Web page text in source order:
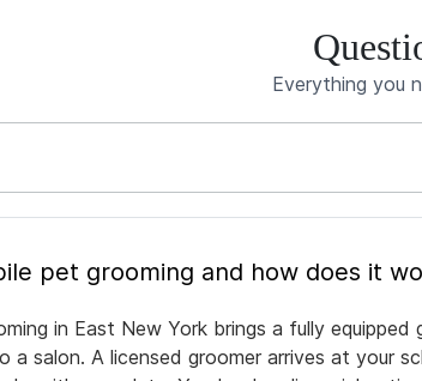
Everything you
What is mobile pet
in East New York brings a fully
a salon. A licensed groomer arrives at your